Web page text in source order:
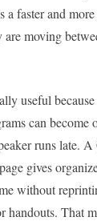
a faster and
moving
useful
can become
runs late.
gives
without
handouts. That